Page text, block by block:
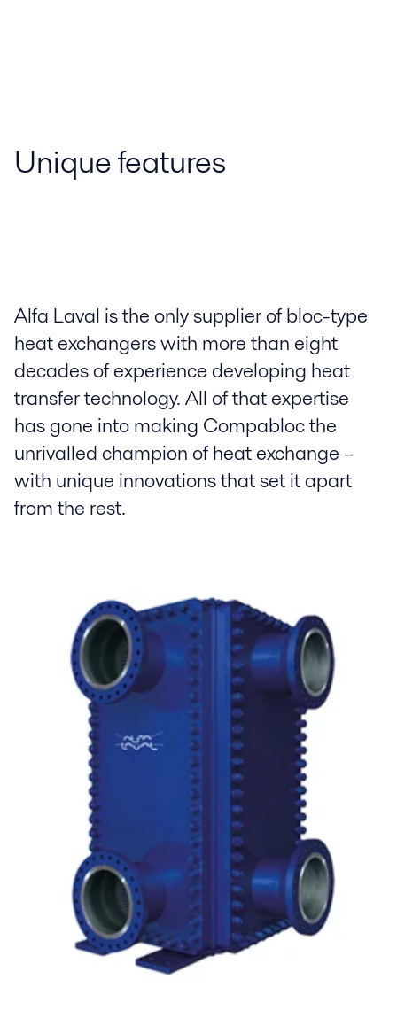
Unique features
Alfa Laval is the only supplier of bloc-type
heat exchangers with more than eight
decades of experience developing heat
transfer technology. All of that expertise
has gone into making Compabloc the
unrivalled champion of heat exchange –
with unique innovations that set it apart
from the rest.